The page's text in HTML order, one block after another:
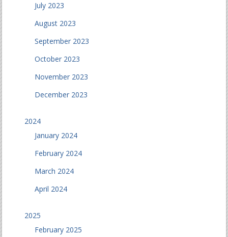
July 2023
August 2023
September 2023
October 2023
November 2023
December 2023
2024
January 2024
February 2024
March 2024
April 2024
2025
February 2025